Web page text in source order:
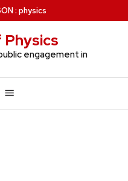
: physics
engagement in